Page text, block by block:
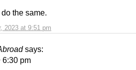
2023 at 9:51 pm
the same.
says:
6:30 pm